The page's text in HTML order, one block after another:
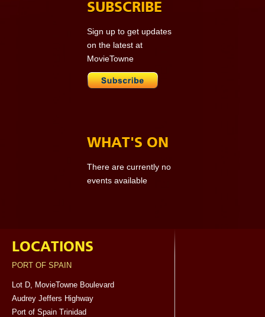
SUBSCRIBE
Sign up to get updates
on the latest at
MovieTowne
WHAT'S ON
There are currently no
events available
LOCATIONS
PORT OF SPAIN
Lot D, MovieTowne Boulevard
Audrey Jeffers Highway
Port of Spain Trinidad